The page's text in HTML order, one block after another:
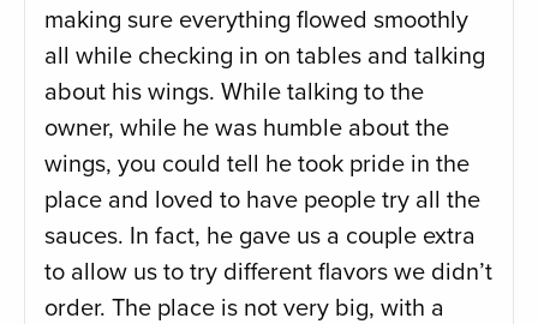
making sure everything flowed smoothly
all while checking in on tables and talking
about his wings. While talking to the
owner, while he was humble about the
wings, you could tell he took pride in the
place and loved to have people try all the
sauces. In fact, he gave us a couple extra
to allow us to try different flavors we didn’t
order. The place is not very big, with a